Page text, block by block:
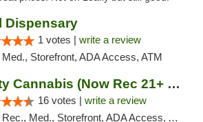
Dispensary
1 votes | write a review
Med., Storefront, ADA Access, ATM
Liberty Cannabis (Now Rec 21+ and Med)
16 votes | write a review
Rec., Med., Storefront, ADA Access, ATM, Pickup